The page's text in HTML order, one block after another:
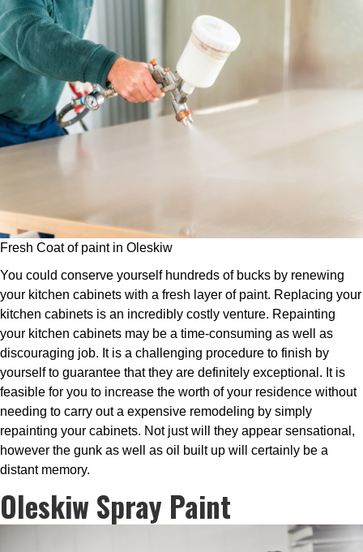
Fresh Coat of paint in Oleskiw
You could conserve yourself hundreds of bucks by renewing
your kitchen cabinets with a fresh layer of paint. Replacing your
kitchen cabinets is an incredibly costly venture. Repainting
your kitchen cabinets may be a time-consuming as well as
discouraging job. It is a challenging procedure to finish by
yourself to guarantee that they are definitely exceptional. It is
feasible for you to increase the worth of your residence without
needing to carry out a expensive remodeling by simply
repainting your cabinets. Not just will they appear sensational,
however the gunk as well as oil built up will certainly be a
distant memory.
Oleskiw Spray Paint